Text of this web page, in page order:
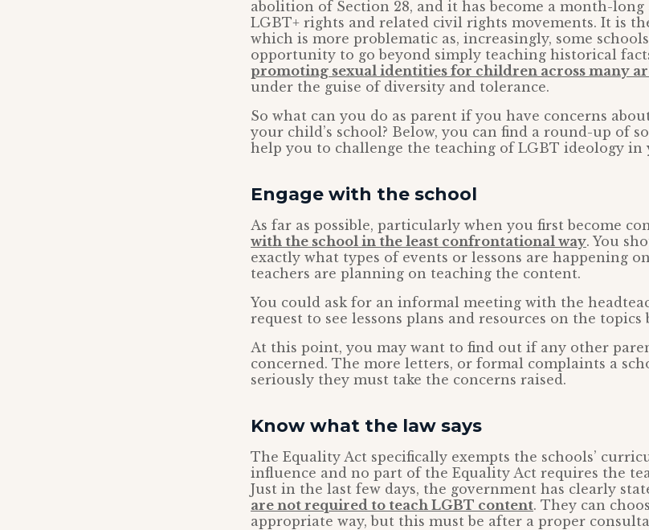
abolition of Section 28, and it has become a month-
LGBT+ rights and related civil rights movements. It is
which is more problematic as, increasingly, some
opportunity to go beyond simply teaching historical
promoting sexual identities for children across many
under the guise of diversity and tolerance.
So what can you do as parent if you have concerns
your child’s school? Below, you can find a round-up of
help you to challenge the teaching of LGBT ideology in
Engage with the school
As far as possible, particularly when you first become
with the school in the least confrontational way. You
exactly what types of events or lessons are happening
teachers are planning on teaching the content.
You could ask for an informal meeting with the
request to see lessons plans and resources on the topics
At this point, you may want to find out if any other
concerned. The more letters, or formal complaints a
seriously they must take the concerns raised.
Know what the law says
The Equality Act specifically exempts the schools’
influence and no part of the Equality Act requires the
Just in the last few days, the government has clearly
are not required to teach LGBT content. They can
appropriate way, but this must be after a proper